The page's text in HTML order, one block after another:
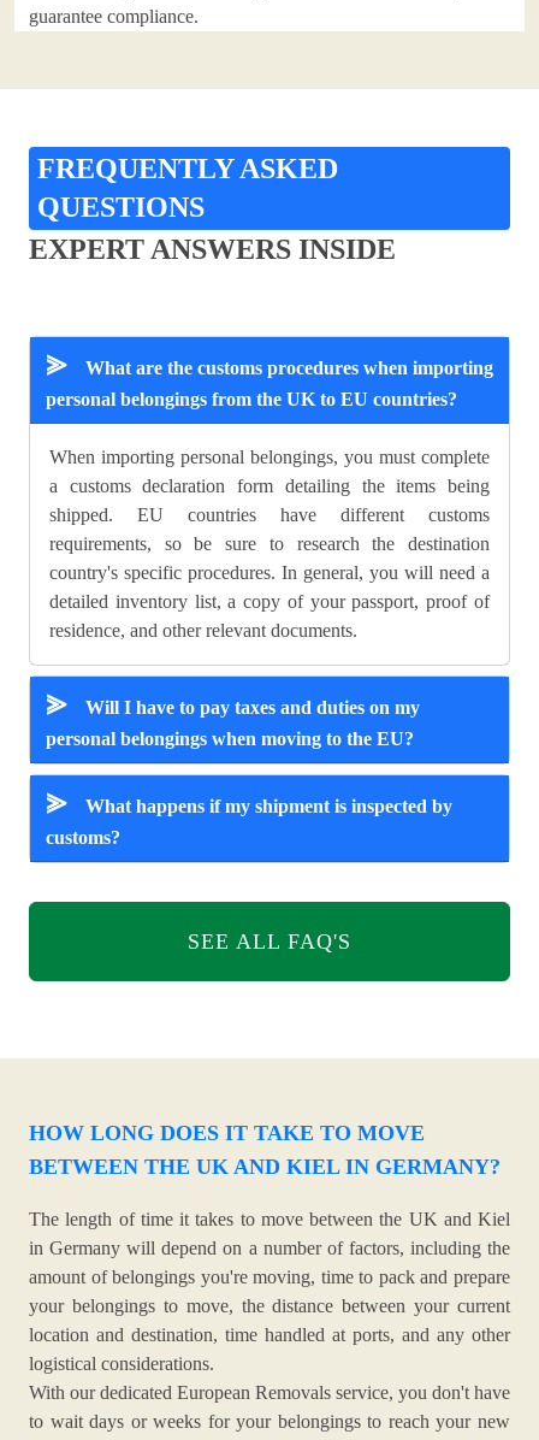
guarantee compliance.
FREQUENTLY ASKED
QUESTIONS
EXPERT ANSWERS INSIDE
⪢
What are the customs procedures when importing
personal belongings from the UK to EU countries?
When importing personal belongings, you must complete
a customs declaration form detailing the items being
shipped. EU countries have different customs
requirements, so be sure to research the destination
country's specific procedures. In general, you will need a
detailed inventory list, a copy of your passport, proof of
residence, and other relevant documents.
⪢
Will I have to pay taxes and duties on my
personal belongings when moving to the EU?
⪢
What happens if my shipment is inspected by
customs?
SEE ALL FAQ'S
HOW LONG DOES IT TAKE TO MOVE
BETWEEN THE UK AND KIEL IN GERMANY?
The length of time it takes to move between the UK and Kiel
in Germany will depend on a number of factors, including the
amount of belongings you're moving, time to pack and prepare
your belongings to move, the distance between your current
location and destination, time handled at ports, and any other
logistical considerations.
With our dedicated European Removals service, you don't have
to wait days or weeks for your belongings to reach your new